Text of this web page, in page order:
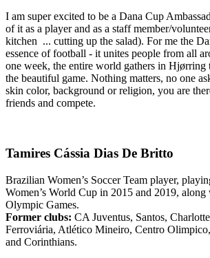
I am super excited to be a Dana Cup
of it as a player and as a staff member/
kitchen ... cutting up the salad). For me the
essence of football - it unites people from all
one week, the entire world gathers in Hjørring
the beautiful game. Nothing matters, no one
skin color, background or religion, you are
friends and compete.
Tamires Cássia Dias De Britto
Brazilian Women’s Soccer Team player,
Women’s World Cup in 2015 and 2019,
Olympic Games.
Former clubs: CA Juventus, Santos,
Ferroviária, Atlético Mineiro, Centro
and Corinthians.